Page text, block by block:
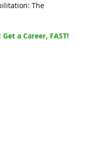
The
a Career, FAST!